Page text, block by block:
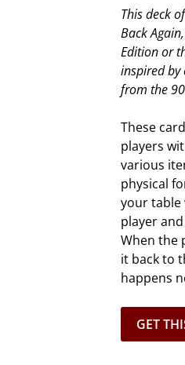
This deck
Back
Edition or
inspired by
from the
These
players
various
physical
your table
player
When the
it back to
happens
GET